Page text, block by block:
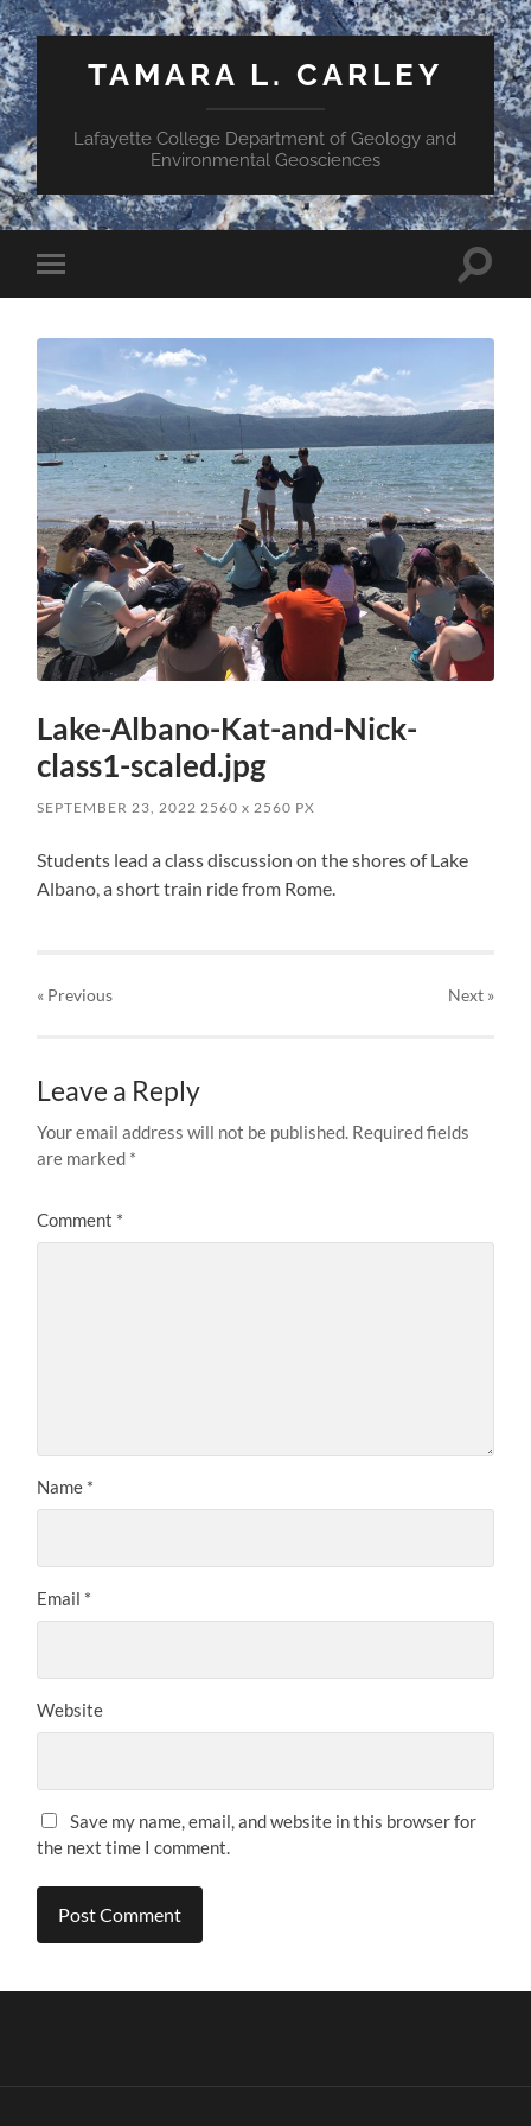
TAMARA L. CARLEY
Lafayette College Department of Geology and
Environmental Geosciences
Toggle
mobile
Toggle
Lake-Albano-Kat-and-Nick-
class1-scaled.jpg
SEPTEMBER 23, 2022 2560x 2560 PX
Students lead a class discussion on the shores of Lake
Albano, a short train ride from Rome.
« Previous Next»
Leave a Reply
Your email address will not be published. Required fields
are marked *
Comment *
Name *
Email *
Website
Save my name, email, and website in this browser for
the next time I comment.